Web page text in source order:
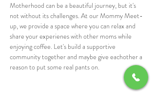
Motherhood can be a beautiful journey, but it's
not without its challenges. At our Mommy Meet-
up, we provide a space where you can relax and
share your experienes with other moms while
enjoying coffee. Let's build a supportive
community together and maybe give eachother a
reason to put some real pants on.